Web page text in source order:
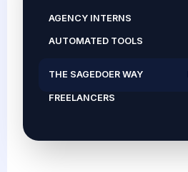
AGENCY INTERNS
AUTOMATED TOOLS
THE SAGEDOER WAY
FREELANCERS